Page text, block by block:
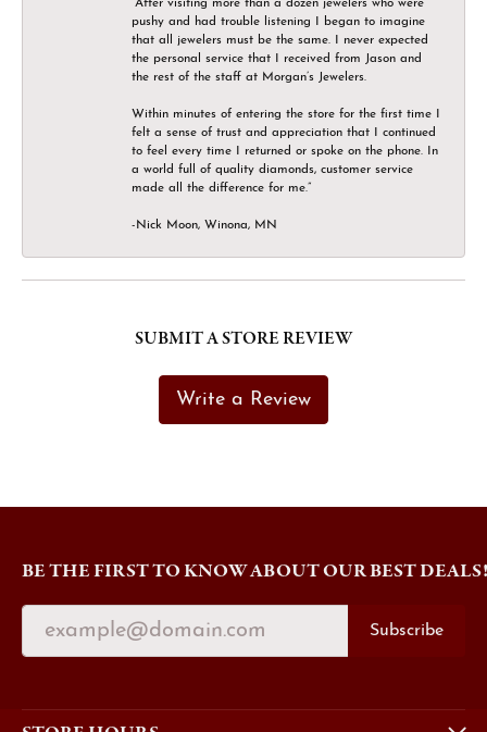
“After visiting more than a dozen jewelers who were
pushy and had trouble listening I began to imagine
that all jewelers must be the same. I never expected
the personal service that I received from Jason and
the rest of the staff at Morgan’s Jewelers.
Within minutes of entering the store for the first time I
felt a sense of trust and appreciation that I continued
to feel every time I returned or spoke on the phone. In
a world full of quality diamonds, customer service
made all the difference for me.”
-Nick Moon, Winona, MN
SUBMIT A STORE REVIEW
Write a Review
BE THE FIRST TO KNOW ABOUT OUR BEST DEALS!
Subscribe